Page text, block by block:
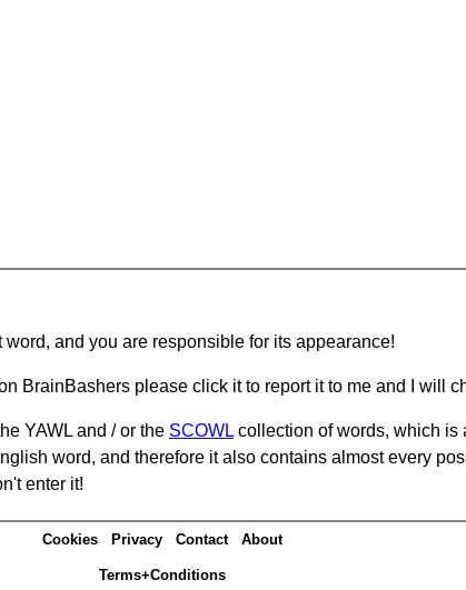
and you are responsible for its appearance!
BrainBashers please click it to report it to me and I will
YAWL and / or the SCOWL collection of words, which is
word, and therefore it also contains almost every
enter it!
Cookies Privacy Contact About
Terms+Conditions